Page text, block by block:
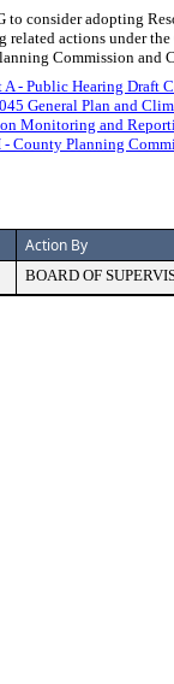
to consider adopting
related actions under
Commission and
- Public Hearing Draft
General Plan and
Monitoring and
County Planning
Action By
BOARD OF